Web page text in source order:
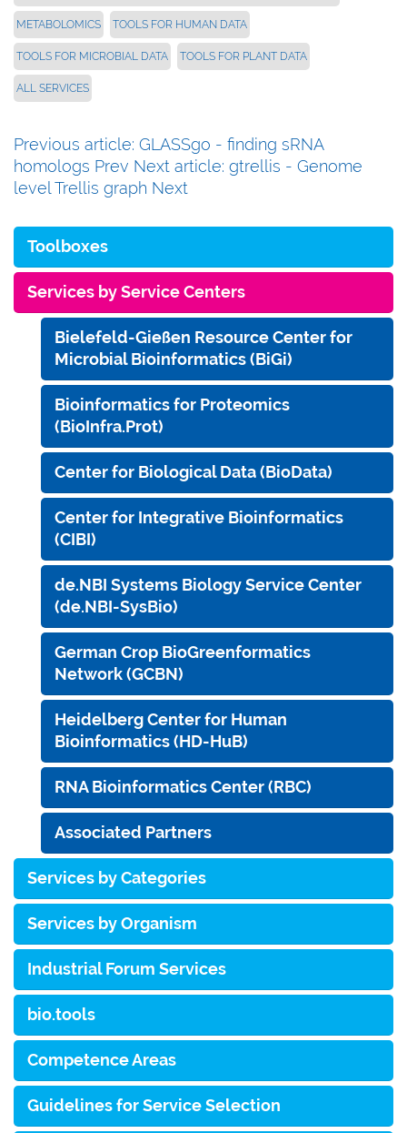
METABOLOMICS TOOLS FOR HUMAN DATA
TOOLS FOR MICROBIAL DATA TOOLS FOR PLANT DATA
ALL SERVICES
Previous article: GLASSgo - finding sRNA
homologs Prev Next article: gtrellis - Genome
level Trellis graph Next
Toolboxes
Services by Service Centers
Bielefeld-Gießen Resource Center for
Microbial Bioinformatics (BiGi)
Bioinformatics for Proteomics
(BioInfra.Prot)
Center for Biological Data (BioData)
Center for Integrative Bioinformatics
(CIBI)
de.NBI Systems Biology Service Center
(de.NBI-SysBio)
German Crop BioGreenformatics
Network (GCBN)
Heidelberg Center for Human
Bioinformatics (HD-HuB)
RNA Bioinformatics Center (RBC)
Associated Partners
Services by Categories
Services by Organism
Industrial Forum Services
bio.tools
Competence Areas
Guidelines for Service Selection